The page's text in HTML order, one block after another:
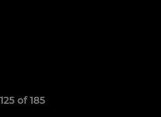
of 185